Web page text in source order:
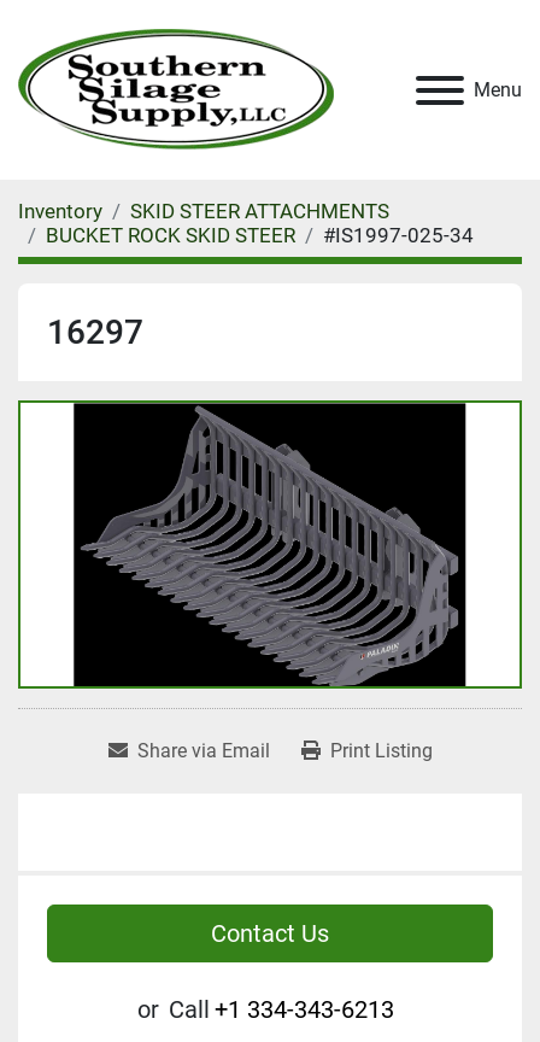
Menu
Inventory
SKID STEER ATTACHMENTS
BUCKET ROCK SKID STEER
#IS1997-025-34
16297
Share via Email Print Listing
Contact Us
or Call +1 334-343-6213